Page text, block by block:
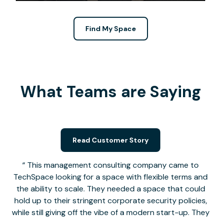
Find My Space
What Teams are Saying
This management consulting company came to
TechSpace looking for a space with flexible terms and
the ability to scale. They needed a space that could
hold up to their stringent corporate security policies,
while still giving off the vibe of a modern start-up. They
Read Customer Story